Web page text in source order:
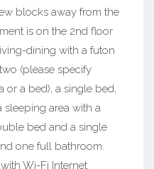
blocks away from the
is on the 2nd floor
dining with a futon
(please specify
or a bed), a single bed,
sleeping area with a
bed and a single
one full bathroom.
Wi-Fi Internet